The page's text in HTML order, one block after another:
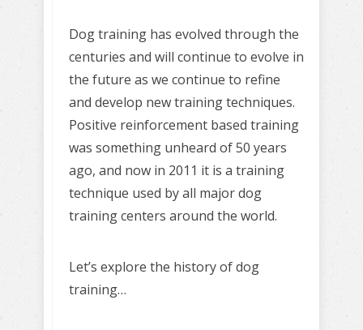
Dog training has evolved through the
centuries and will continue to evolve in
the future as we continue to refine
and develop new training techniques.
Positive reinforcement based training
was something unheard of 50 years
ago, and now in 2011 it is a training
technique used by all major dog
training centers around the world.
Let’s explore the history of dog
training…